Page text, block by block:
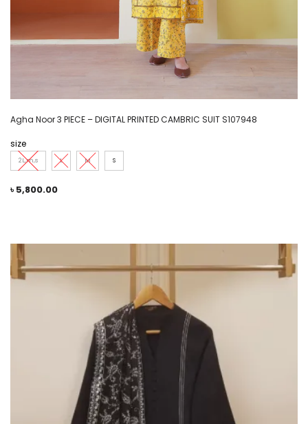
Agha Noor 3 PIECE – DIGITAL PRINTED CAMBRIC SUIT S107948
size
2L,m,s L M S
৳5,800.00